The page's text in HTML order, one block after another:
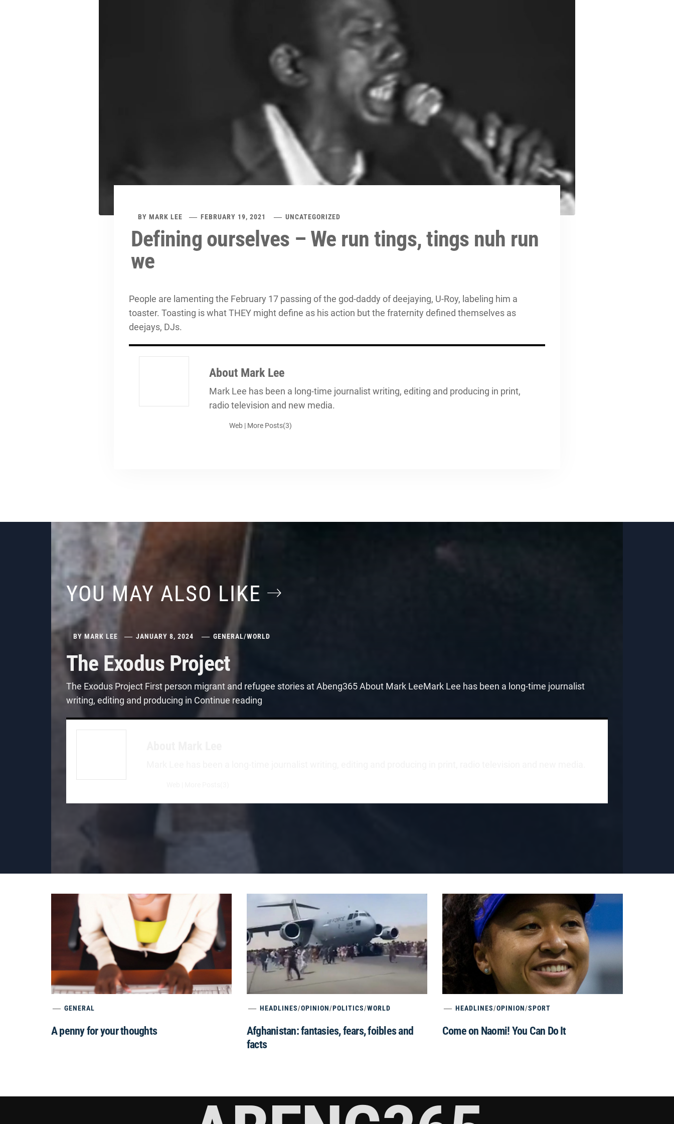
BY MARK LEE FEBRUARY 19, 2021 UNCATEGORIZED
Defining ourselves – We run tings, tings nuh run
we
People are lamenting the February 17 passing of the god-daddy of deejaying, U-Roy, labeling him a
toaster. Toasting is what THEY might define as his action but the fraternity defined themselves as
deejays, DJs.
About Mark Lee
Mark Lee has been a long-time journalist writing, editing and producing in print,
radio television and new media.
Web | More Posts(3)
YOU MAY ALSO LIKE
BY MARK LEE JANUARY 8, 2024 GENERAL/WORLD
The Exodus Project
The Exodus Project First person migrant and refugee stories at Abeng365 About Mark LeeMark Lee has been a long-time journalist
writing, editing and producing in Continue reading
GENERAL
A penny for your thoughts
HEADLINES/OPINION/POLITICS/WORLD
Afghanistan: fantasies, fears, foibles and
facts
HEADLINES/OPINION/SPORT
Come on Naomi! You Can Do It